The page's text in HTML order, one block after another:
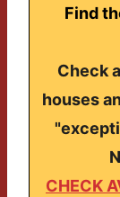
Find
Check
houses
CHECK